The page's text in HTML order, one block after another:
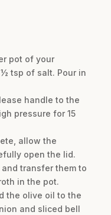
pot of your
tsp of salt. Pour in
handle to the
pressure for 15
allow the
open the lid.
transfer them to
in the pot.
the olive oil to the
and sliced bell